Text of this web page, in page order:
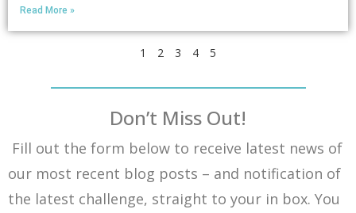
Read More »
1 2 3 4 5
Don’t Miss Out!
Fill out the form below to receive latest news of
our most recent blog posts – and notification of
the latest challenge, straight to your in box. You